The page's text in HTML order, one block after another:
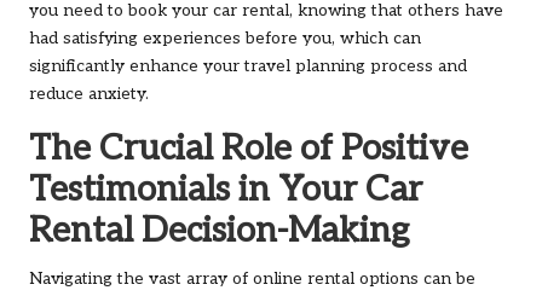
you need to book your car rental, knowing that others have
had satisfying experiences before you, which can
significantly enhance your travel planning process and
reduce anxiety.
The Crucial Role of Positive
Testimonials in Your Car
Rental Decision-Making
Navigating the vast array of online rental options can be